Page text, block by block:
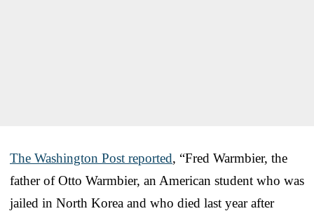
The Washington Post reported, “Fred Warmbier, the
father of Otto Warmbier, an American student who was
jailed in North Korea and who died last year after